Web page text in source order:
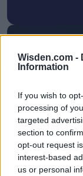
Wisden.com -
Information
If you wish to
processing of
targeted
section to
opt-out request
interest-based
us or personal